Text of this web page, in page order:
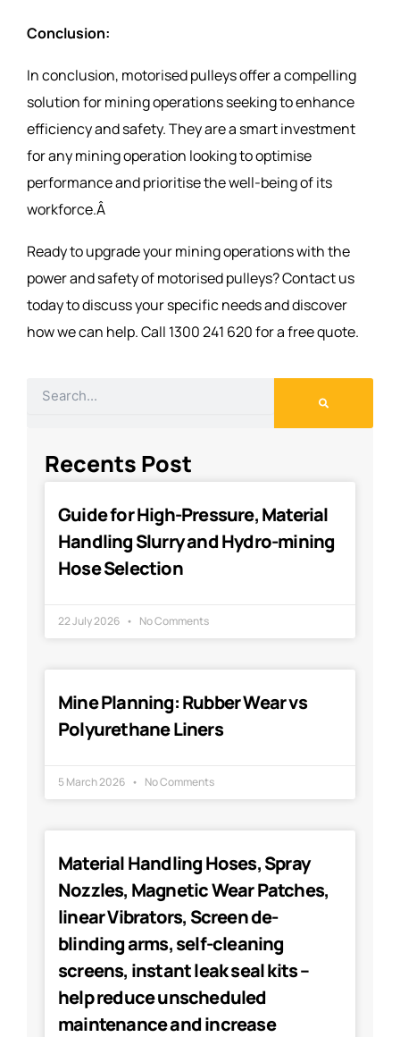
Conclusion:
In conclusion, motorised pulleys offer a compelling
solution for mining operations seeking to enhance
efficiency and safety. They are a smart investment
for any mining operation looking to optimise
performance and prioritise the well-being of its
workforce.Â
Ready to upgrade your mining operations with the
power and safety of motorised pulleys? Contact us
today to discuss your specific needs and discover
how we can help. Call 1300 241 620 for a free quote.
Recents Post
Guide for High-Pressure, Material
Handling Slurry and Hydro-mining
Hose Selection
22 July 2026 No Comments
Mine Planning: Rubber Wear vs
Polyurethane Liners
5 March 2026 No Comments
Material Handling Hoses, Spray
Nozzles, Magnetic Wear Patches,
linear Vibrators, Screen de-
blinding arms, self-cleaning
screens, instant leak seal kits –
help reduce unscheduled
maintenance and increase